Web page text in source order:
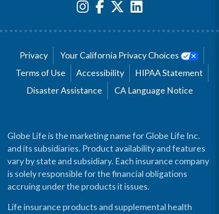
Privacy
Your California Privacy Choices
Terms of Use
Accessibility
HIPAA Statement
Disaster Assistance
CA Language Notice
Globe Life is the marketing name for Globe Life Inc.
and its subsidiaries. Product availability and features
vary by state and subsidiary. Each insurance company
is solely responsible for the financial obligations
accruing under the products it issues.
Life insurance products and supplemental health